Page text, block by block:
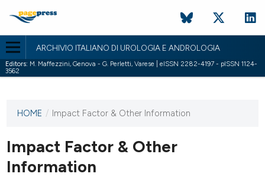
ARCHIVIO ITALIANO DI UROLOGIA E ANDROLOGIA
Editors: M. Maffezzini, Genova - G. Perletti, Varese | eISSN 2282-4197 - pISSN 1124-
3562
This
has not
published
any
HOME / Impact Factor & Other Information
Impact Factor & Other
Information